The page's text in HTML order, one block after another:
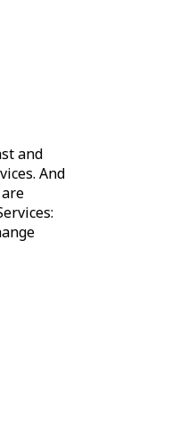
and
And